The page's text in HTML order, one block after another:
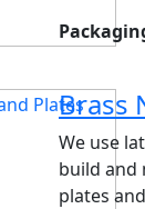
Brass
We use
build and
plates